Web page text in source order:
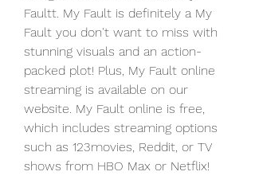
Faultt. My Fault is definitely a My
Fault you don't want to miss with
stunning visuals and an action-
packed plot! Plus, My Fault online
streaming is available on our
website. My Fault online is free,
which includes streaming options
such as 123movies, Reddit, or TV
shows from HBO Max or Netflix!